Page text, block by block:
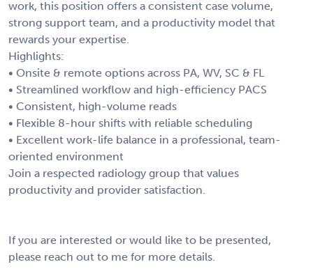
work, this position offers a consistent case volume,
strong support team, and a productivity model that
rewards your expertise.
Highlights:
• Onsite & remote options across PA, WV, SC & FL
• Streamlined workflow and high-efficiency PACS
• Consistent, high-volume reads
• Flexible 8-hour shifts with reliable scheduling
• Excellent work-life balance in a professional, team-
oriented environment
Join a respected radiology group that values
productivity and provider satisfaction.
If you are interested or would like to be presented,
please reach out to me for more details.